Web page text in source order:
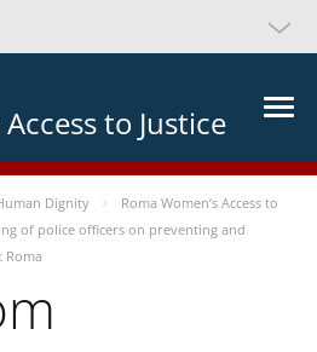
to Justice
Dignity
Roma Women’s Access to
of police officers on preventing and